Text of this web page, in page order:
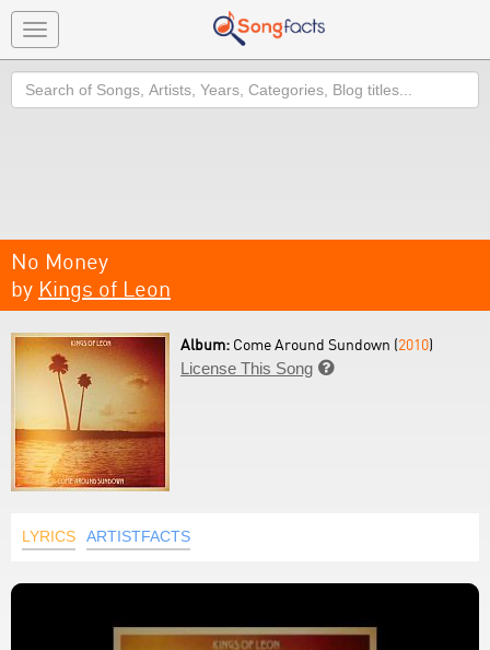
Toggle
navigation
Search
No Money
by Kings of Leon
Album: Come Around Sundown (2010)
License This Song 
LYRICS ARTISTFACTS